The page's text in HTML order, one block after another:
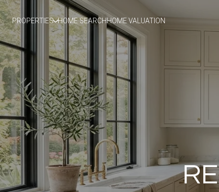
PROPERTIES HOME SEARCHHOME VALUATION